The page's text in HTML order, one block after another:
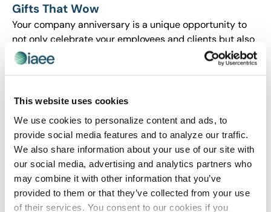
This website uses cookies
We use cookies to personalize content and ads, to
provide social media features and to analyze our traffic.
We also share information about your use of our site with
our social media, advertising and analytics partners who
may combine it with other information that you’ve
provided to them or that they’ve collected from your use
of their services. You consent to our cookies if you
Gifts That Wow
Your company anniversary is a unique opportunity to
not only celebrate your employees and clients but also
to cultivate business. Read the latest Blue Paper from
4imprint.